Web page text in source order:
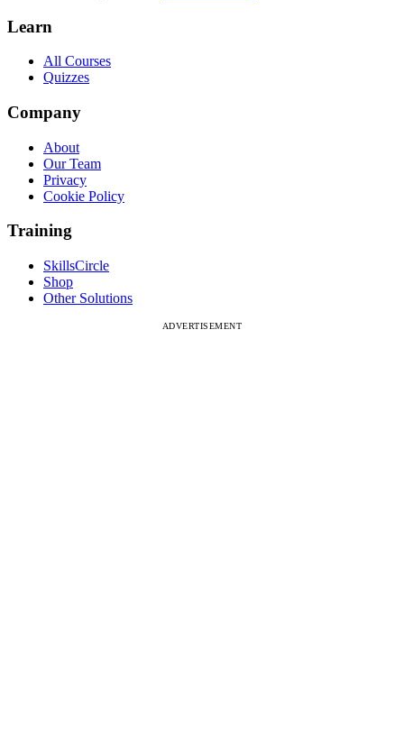
Learn
All Courses
Quizzes
Company
About
Our Team
Privacy
Cookie Policy
Training
SkillsCircle
Shop
Other Solutions
ADVERTISEMENT